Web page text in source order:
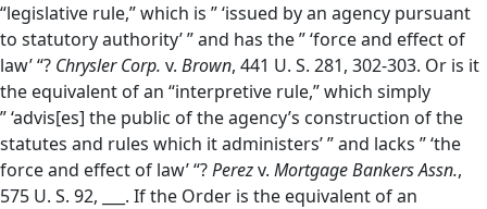
“legislative rule,” which is ” ‘issued by an agency pursuant
to statutory authority’ ” and has the ” ‘force and effect of
law’ “? Chrysler Corp. v. Brown, 441 U. S. 281, 302-303. Or is it
the equivalent of an “interpretive rule,” which simply
” ‘advis[es] the public of the agency’s construction of the
statutes and rules which it administers’ ” and lacks ” ‘the
force and effect of law’ “?Perezv. Mortgage Bankers Assn.,
575 U. S. 92, ___. If the Order is the equivalent of an